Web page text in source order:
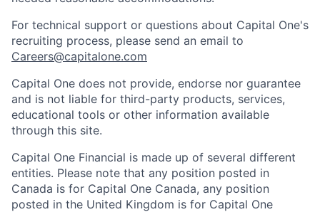
For technical support or questions about Capital One's
recruiting process, please send an email to
Careers@capitalone.com
Capital One does not provide, endorse nor guarantee
and is not liable for third-party products, services,
educational tools or other information available
through this site.
Capital One Financial is made up of several different
entities. Please note that any position posted in
Canada is for Capital One Canada, any position
posted in the United Kingdom is for Capital One